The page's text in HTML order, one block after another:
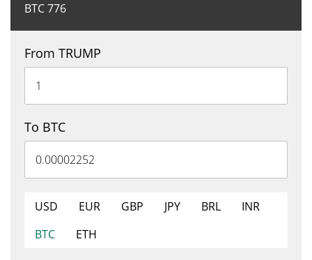
BTC776
From TRUMP
To BTC
USD EUR GBP JPY BRL
INR
BTC
ETH